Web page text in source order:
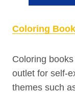
Coloring
Coloring
outlet for self-
themes such